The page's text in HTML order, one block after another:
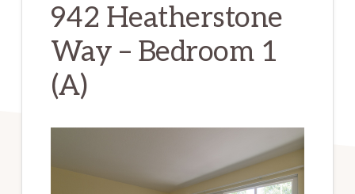
942 Heatherstone
Way – Bedroom 1
(A)